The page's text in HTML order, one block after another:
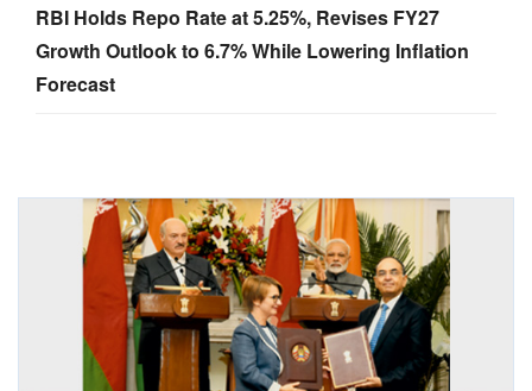
RBI Holds Repo Rate at 5.25%, Revises FY27
Growth Outlook to 6.7% While Lowering Inflation
Forecast